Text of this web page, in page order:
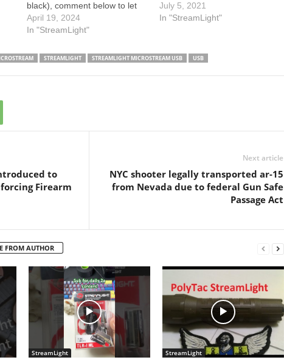
black), comment below to let
me know! Key Specs -
brightness: 50-250 lumens -
3.875”-4.375” - material:
USB charging
April 19, 2024
In "StreamLight"
lanyard Beam distance: 68
meters/max candela: 1,150
ounces (34. 02 grams) Battery
Battery quantity: 1…
July 5, 2021
In "StreamLight"
STREAMLIGHT STREAMLIGHT MICROSTREAM USB USB
to
Firearm
Next article
NYC shooter legally transported ar-15
from Nevada due to federal Gun Safe
Passage Act
FROM AUTHOR
StreamLight StreamLight